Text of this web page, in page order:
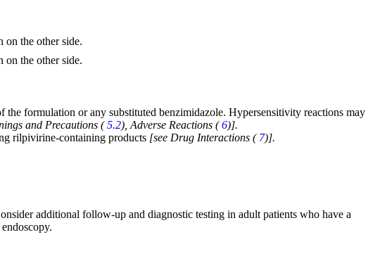
on the other side.
on the other side.
formulation or any substituted benzimidazole. Hypersensitivity reactions may
and Precautions (5.2), Adverse Reactions (6)].
rilpivirine-containing products [see Drug Interactions ( 7)].
additional follow-up and diagnostic testing in adult patients who have a